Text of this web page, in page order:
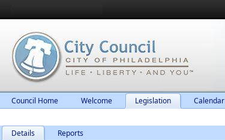
Council Home Welcome Legislation Calendar
Details Reports